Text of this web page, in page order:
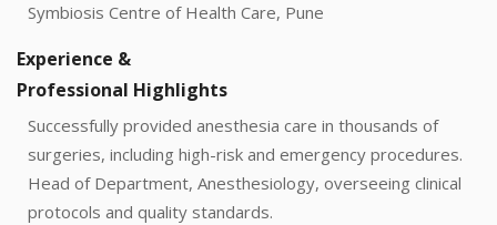
Symbiosis Centre of Health Care, Pune
Experience &
Professional Highlights
Successfully provided anesthesia care in thousands of
surgeries, including high-risk and emergency procedures.
Head of Department, Anesthesiology, overseeing clinical
protocols and quality standards.